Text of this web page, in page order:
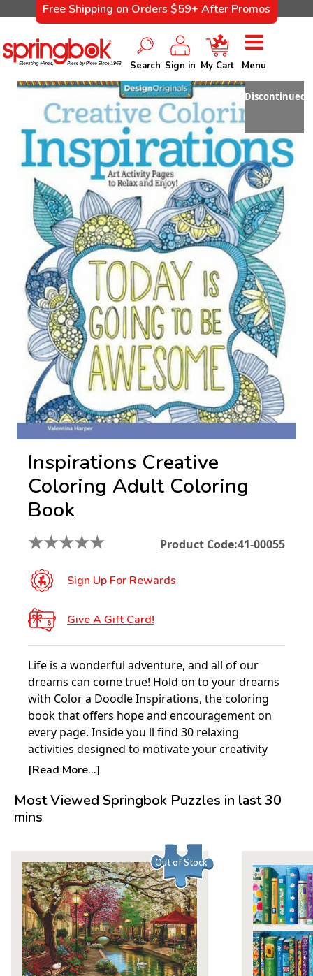
Free Shipping on Orders $59+ After Promos
Search Sign in My Cart Menu
Discontinued
Inspirations Creative
Coloring Adult Coloring
Book
★★★★★ Product Code:41-00055
Sign Up For Rewards
Give A Gift Card!
Life is a wonderful adventure, and all of our
dreams can come true! Hold on to your dreams
with Color a Doodle Inspirations, the coloring
book that offers hope and encouragement on
every page. Inside you ll find 30 relaxing
activities designed to motivate your creativity
and stimulate your spirit. Team up with talented
exquisite line drawings. Valentina combines
exhilarating words with flowing, intricate, and
author Marie Browning joins in with beautifully
colored examples of finished work. Printed on
high quality extra-thick paper that won t bleed
through, all pages are pre-perforated for easy
removal and display. They re perfect for
decorating with markers, gel pens, watercolors,
or colored pencils.
[Read More...]
Most Viewed Springbok Puzzles in last 30
mins
Out of Stock